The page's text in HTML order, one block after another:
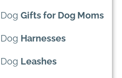
Gifts for Dog Moms
Harnesses
Leashes